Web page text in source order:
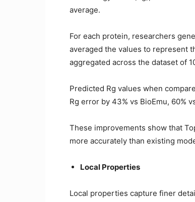
average.
For each protein, researchers
averaged the values to represent
aggregated across the dataset of
Predicted Rg values when
Rg error by 43% vs BioEmu, 60%
These improvements show that
more accurately than existing
Local Properties
Local properties capture finer